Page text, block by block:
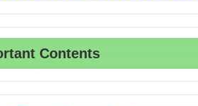
Contents